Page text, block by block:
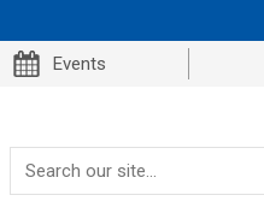
Events